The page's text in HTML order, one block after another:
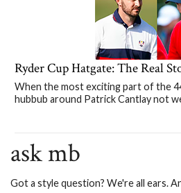
Ryder Cup Hatgate: The Real
When the most exciting part of the
hubbub around Patrick Cantlay not
ask mb
Got a style question? We're all ears.